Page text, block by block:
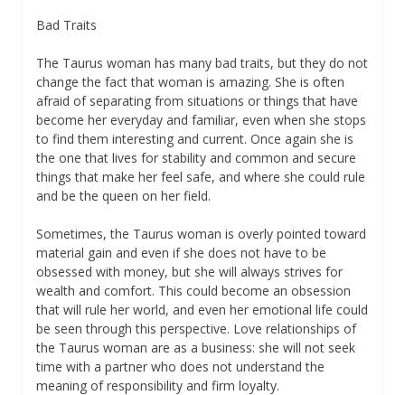
Bad Traits
The Taurus woman has many bad traits, but they do not
change the fact that woman is amazing. She is often
afraid of separating from situations or things that have
become her everyday and familiar, even when she stops
to find them interesting and current. Once again she is
the one that lives for stability and common and secure
things that make her feel safe, and where she could rule
and be the queen on her field.
Sometimes, the Taurus woman is overly pointed toward
material gain and even if she does not have to be
obsessed with money, but she will always strives for
wealth and comfort. This could become an obsession
that will rule her world, and even her emotional life could
be seen through this perspective. Love relationships of
the Taurus woman are as a business: she will not seek
time with a partner who does not understand the
meaning of responsibility and firm loyalty.